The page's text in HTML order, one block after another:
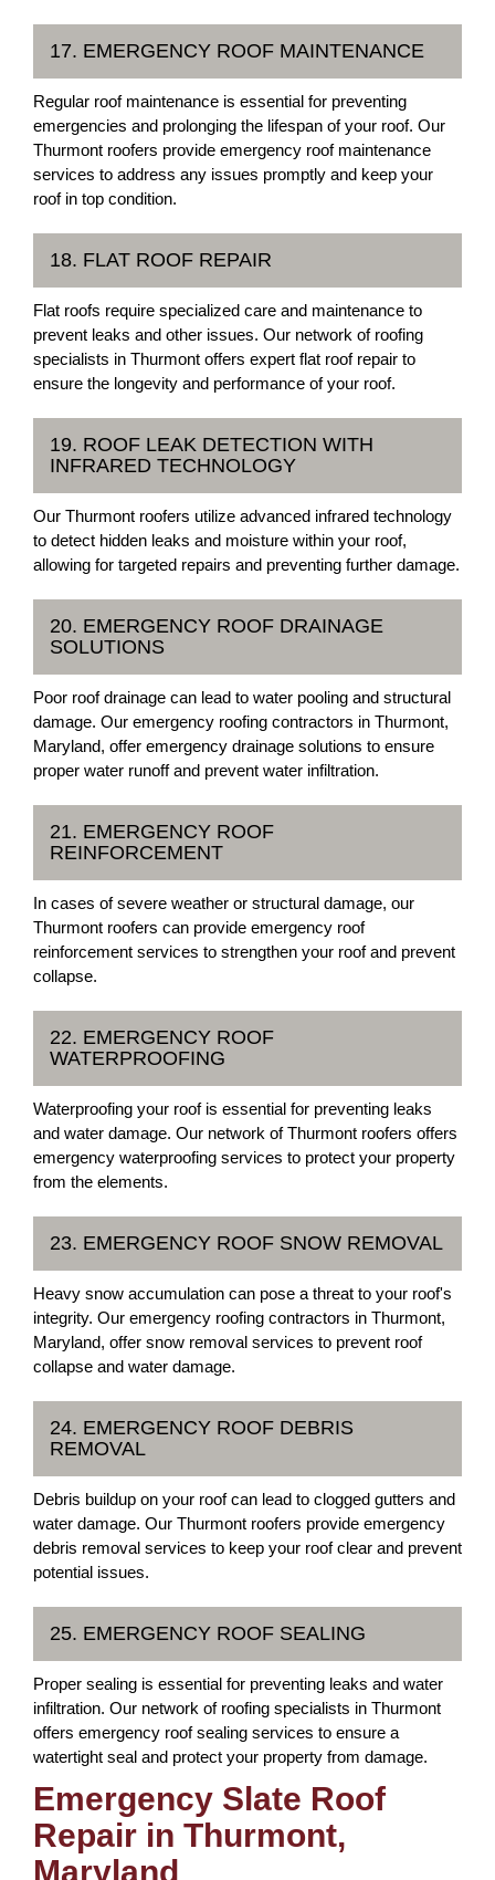
17. EMERGENCY ROOF MAINTENANCE
Regular roof maintenance is essential for preventing
emergencies and prolonging the lifespan of your roof. Our
Thurmont roofers provide emergency roof maintenance
services to address any issues promptly and keep your
roof in top condition.
18. FLAT ROOF REPAIR
Flat roofs require specialized care and maintenance to
prevent leaks and other issues. Our network of roofing
specialists in Thurmont offers expert flat roof repair to
ensure the longevity and performance of your roof.
19. ROOF LEAK DETECTION WITH
INFRARED TECHNOLOGY
Our Thurmont roofers utilize advanced infrared technology
to detect hidden leaks and moisture within your roof,
allowing for targeted repairs and preventing further damage.
20. EMERGENCY ROOF DRAINAGE
SOLUTIONS
Poor roof drainage can lead to water pooling and structural
damage. Our emergency roofing contractors in Thurmont,
Maryland, offer emergency drainage solutions to ensure
proper water runoff and prevent water infiltration.
21. EMERGENCY ROOF
REINFORCEMENT
In cases of severe weather or structural damage, our
Thurmont roofers can provide emergency roof
reinforcement services to strengthen your roof and prevent
collapse.
22. EMERGENCY ROOF
WATERPROOFING
Waterproofing your roof is essential for preventing leaks
and water damage. Our network of Thurmont roofers offers
emergency waterproofing services to protect your property
from the elements.
23. EMERGENCY ROOF SNOW REMOVAL
Heavy snow accumulation can pose a threat to your roof's
integrity. Our emergency roofing contractors in Thurmont,
Maryland, offer snow removal services to prevent roof
collapse and water damage.
24. EMERGENCY ROOF DEBRIS
REMOVAL
Debris buildup on your roof can lead to clogged gutters and
water damage. Our Thurmont roofers provide emergency
debris removal services to keep your roof clear and prevent
potential issues.
25. EMERGENCY ROOF SEALING
Proper sealing is essential for preventing leaks and water
infiltration. Our network of roofing specialists in Thurmont
offers emergency roof sealing services to ensure a
watertight seal and protect your property from damage.
Emergency Slate Roof
Repair in Thurmont,
Maryland